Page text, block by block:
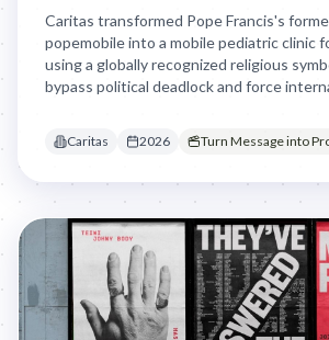
Caritas transformed Pope Francis's
popemobile into a mobile pediatric clinic
using a globally recognized religious
bypass political deadlock and force
Caritas 2026 Turn Message into